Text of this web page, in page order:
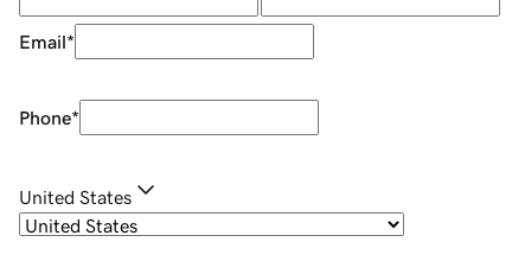
Email*
Phone*
United States